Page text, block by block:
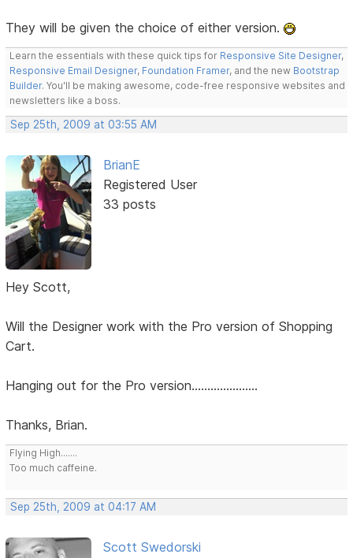
They will be given the choice of either version.
Learn the essentials with these quick tips for Responsive Site Designer,
Responsive Email Designer, Foundation Framer, and the new Bootstrap
Builder. You'll be making awesome, code-free responsive websites and
newsletters like a boss.
Sep 25th, 2009 at 03:55 AM
BrianE
Registered User
33 posts
Hey Scott,
Will the Designer work with the Pro version of Shopping
Cart.
Hanging out for the Pro version.....................
Thanks, Brian.
Flying High.......
Too much caffeine.
Sep 25th, 2009 at 04:17 AM
Scott Swedorski